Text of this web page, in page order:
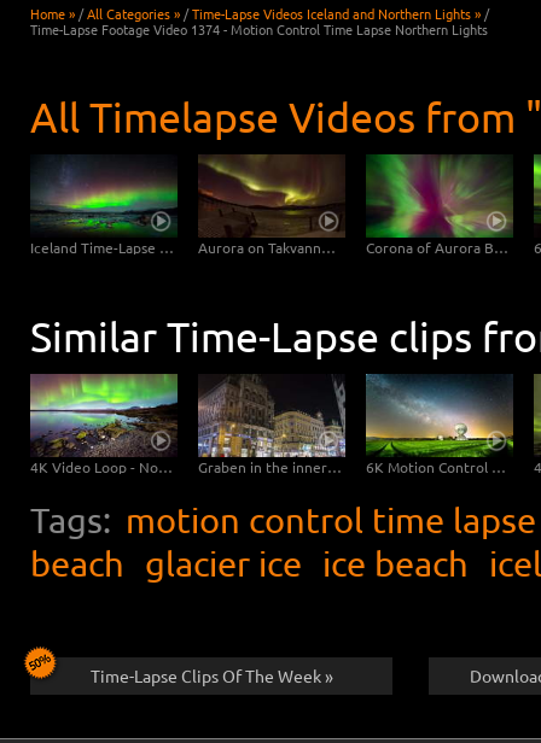
Home » /All Categories » /Time-Lapse Videos Iceland and Northern Lights » /
Time-Lapse Footage Video 1374 - Motion Control Time Lapse Northern Lights
All Timelapse Videos from
Iceland Time-Lapse Northern Lights UHD 4K, 6K Stock Footage Video Aurora on Takvannet, Norway Corona of Aurora Borealis
Similar Time-Lapse clips
4K Video Loop - Northern Lights Island Graben in the inner city of Vienna – Hyperlapse 6K Motion Control Milky Way Timelapse
Tags: motion control time lapse
beach glacier ice ice beach
Time-Lapse Clips Of The Week »